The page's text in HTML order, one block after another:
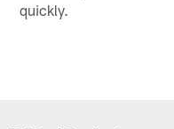
quickly.